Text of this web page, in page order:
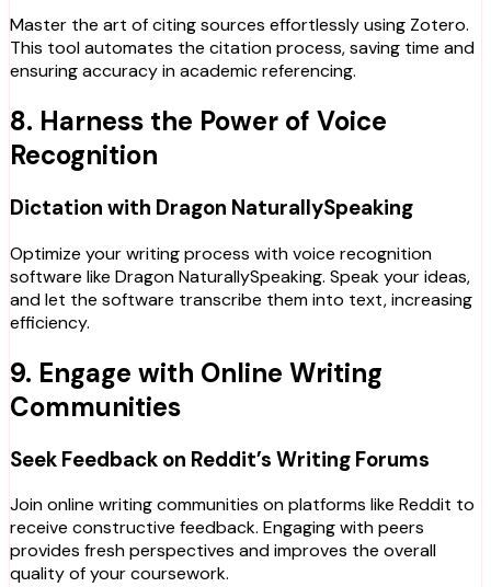
Master the art of citing sources effortlessly using Zotero.
This tool automates the citation process, saving time and
ensuring accuracy in academic referencing.
8. Harness the Power of Voice
Recognition
Dictation with Dragon NaturallySpeaking
Optimize your writing process with voice recognition
software like Dragon NaturallySpeaking. Speak your ideas,
and let the software transcribe them into text, increasing
efficiency.
9. Engage with Online Writing
Communities
Seek Feedback on Reddit’s Writing Forums
Join online writing communities on platforms like Reddit to
receive constructive feedback. Engaging with peers
provides fresh perspectives and improves the overall
quality of your coursework.